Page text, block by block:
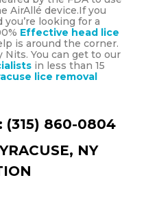
CALL (315) 860-0804
AirAllé device.If you
you’re looking for a
Effective head lice
is around the corner.
You can get to our
in less than 15
lice removal
(315) 860-0804
NY